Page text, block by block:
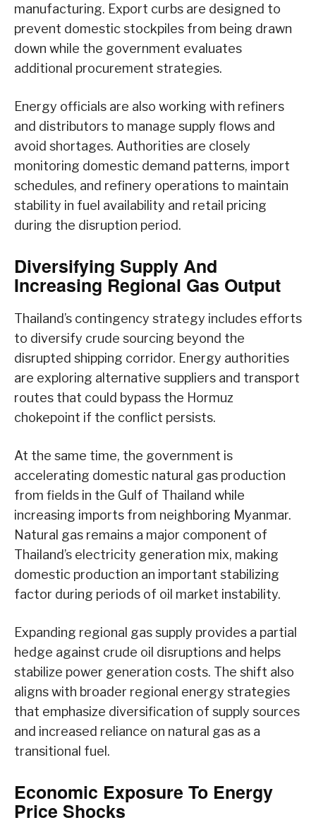
manufacturing. Export curbs are designed to
prevent domestic stockpiles from being drawn
down while the government evaluates
additional procurement strategies.
Energy officials are also working with refiners
and distributors to manage supply flows and
avoid shortages. Authorities are closely
monitoring domestic demand patterns, import
schedules, and refinery operations to maintain
stability in fuel availability and retail pricing
during the disruption period.
Diversifying Supply And
Increasing Regional Gas Output
Thailand’s contingency strategy includes efforts
to diversify crude sourcing beyond the
disrupted shipping corridor. Energy authorities
are exploring alternative suppliers and transport
routes that could bypass the Hormuz
chokepoint if the conflict persists.
At the same time, the government is
accelerating domestic natural gas production
from fields in the Gulf of Thailand while
increasing imports from neighboring Myanmar.
Natural gas remains a major component of
Thailand’s electricity generation mix, making
domestic production an important stabilizing
factor during periods of oil market instability.
Expanding regional gas supply provides a partial
hedge against crude oil disruptions and helps
stabilize power generation costs. The shift also
aligns with broader regional energy strategies
that emphasize diversification of supply sources
and increased reliance on natural gas as a
transitional fuel.
Economic Exposure To Energy
Price Shocks